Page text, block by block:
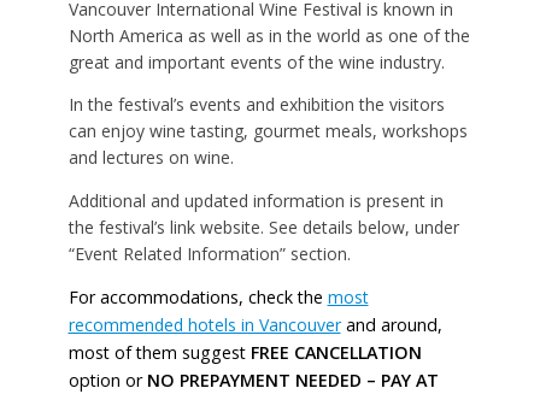
Vancouver International Wine Festival is known in
North America as well as in the world as one of the
great and important events of the wine industry.
In the festival’s events and exhibition the visitors
can enjoy wine tasting, gourmet meals, workshops
and lectures on wine.
Additional and updated information is present in
the festival’s link website. See details below, under
“Event Related Information” section.
For accommodations, check the most
recommended hotels in Vancouverand around,
most of them suggest FREE CANCELLATION
option or NO PREPAYMENT NEEDED – PAY AT